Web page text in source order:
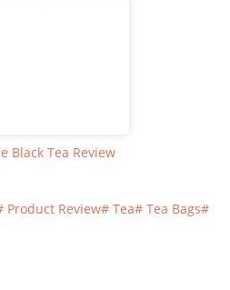
Black Tea Review
Product Review# Tea# Tea Bags#